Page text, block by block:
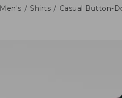
Men's Shirts Casual Button-